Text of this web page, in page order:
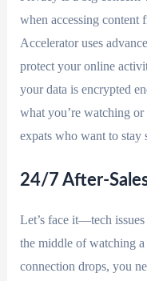
when accessing content
Accelerator uses
protect your online
your data is encrypted
what you’re watching
expats who want to stay
24/7 After-
Let’s face it—tech
the middle of watching
connection drops, you